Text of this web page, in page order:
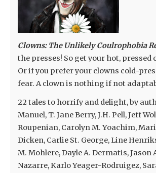
Clowns: The Unlikely Coulrophobia
the presses! So get your hot, pressed
Or if you prefer your clowns cold-
fear. A clown is nothing if not
22 tales to horrify and delight, by
Manuel, T. Jane Berry, J.H. Pell, Jeff
Roupenian, Carolyn M. Yoachim, Mari
Dicken, Carlie St. George, Line
M. Mohlere, Dayle A. Dermatis, Jason
Nazarre, Karlo Yeager-Rodruigez,